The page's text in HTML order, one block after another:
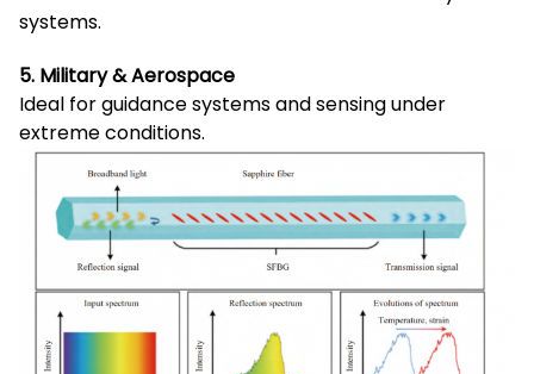
systems.
5. Military & Aerospace
Ideal for guidance systems and sensing under
extreme conditions.